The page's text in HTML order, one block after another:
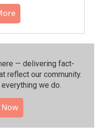
— delivering fact-
reflect our community.⁠
we do.